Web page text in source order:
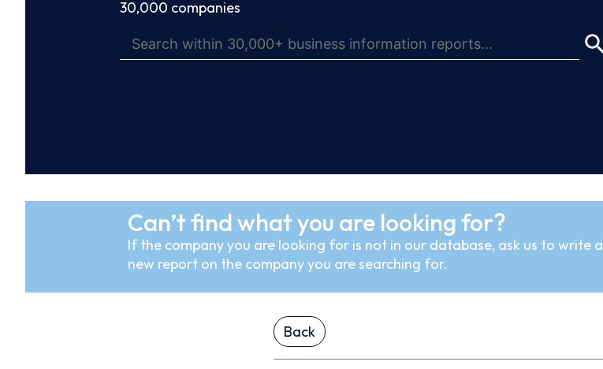
30,000 companies
Can’t find what you are looking for?
If the company you are looking for is not in our database, ask us to write a
new report on the company you are searching for.
Back